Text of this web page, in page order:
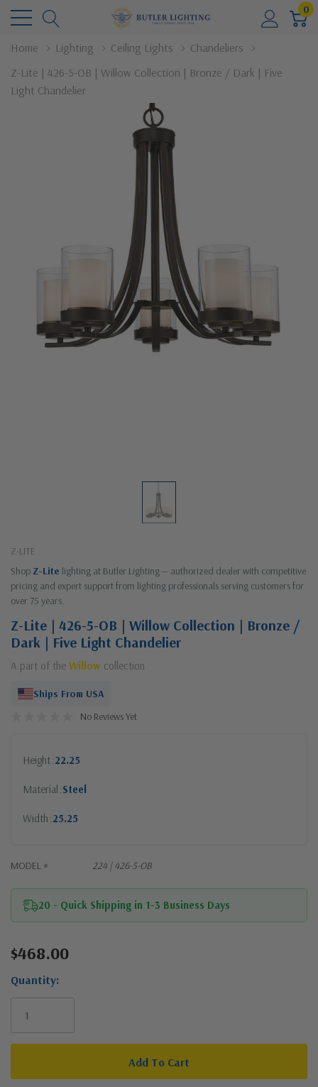
0
Home Lighting Ceiling Lights
Chandeliers
Z-Lite | 426-5-OB | Willow Collection | Bronze / Dark | Five
Light Chandelier
Z-LITE
Shop Z-Lite lighting at Butler Lighting — authorized dealer with competitive
pricing and expert support from lighting professionals serving customers for
over 75 years.
Z-Lite | 426-5-OB | Willow Collection | Bronze /
Dark | Five Light Chandelier
A part of the Willow collection
Ships From USA
No Reviews Yet
Height 22.25
Material Steel
Width 25.25
MODEL # 224 | 426-5-OB
20 - Quick Shipping in 1-3 Business Days
Current
$468.00
Quantity: